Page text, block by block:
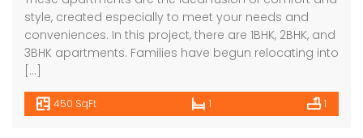
style, created especially to meet your needs and
conveniences. In this project, there are 1BHK, 2BHK, and
3BHK apartments. Families have begun relocating into
[…]
450 SqFt 1 1